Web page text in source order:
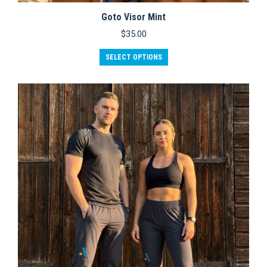
Goto Visor Mint
$35.00
SELECT OPTIONS